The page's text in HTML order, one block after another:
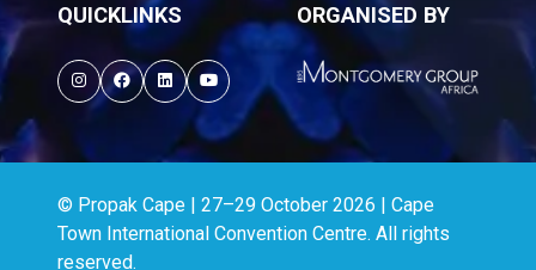
QUICKLINKS ORGANISED BY
© Propak Cape | 27–29 October 2026 | Cape
Town International Convention Centre. All rights
reserved.